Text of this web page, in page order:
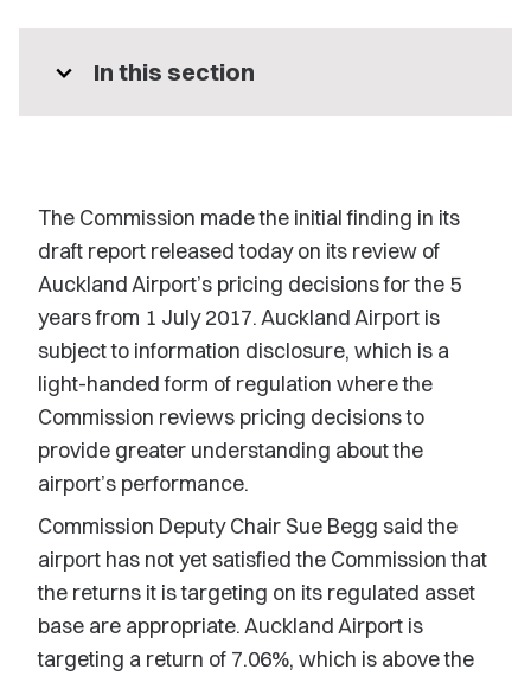
expand_more In this section
The Commission made the initial finding in its
draft report released today on its review of
Auckland Airport’s pricing decisions for the 5
years from 1 July 2017. Auckland Airport is
subject to information disclosure, which is a
light-handed form of regulation where the
Commission reviews pricing decisions to
provide greater understanding about the
airport’s performance.
Commission Deputy Chair Sue Begg said the
airport has not yet satisfied the Commission that
the returns it is targeting on its regulated asset
base are appropriate. Auckland Airport is
targeting a return of 7.06%, which is above the